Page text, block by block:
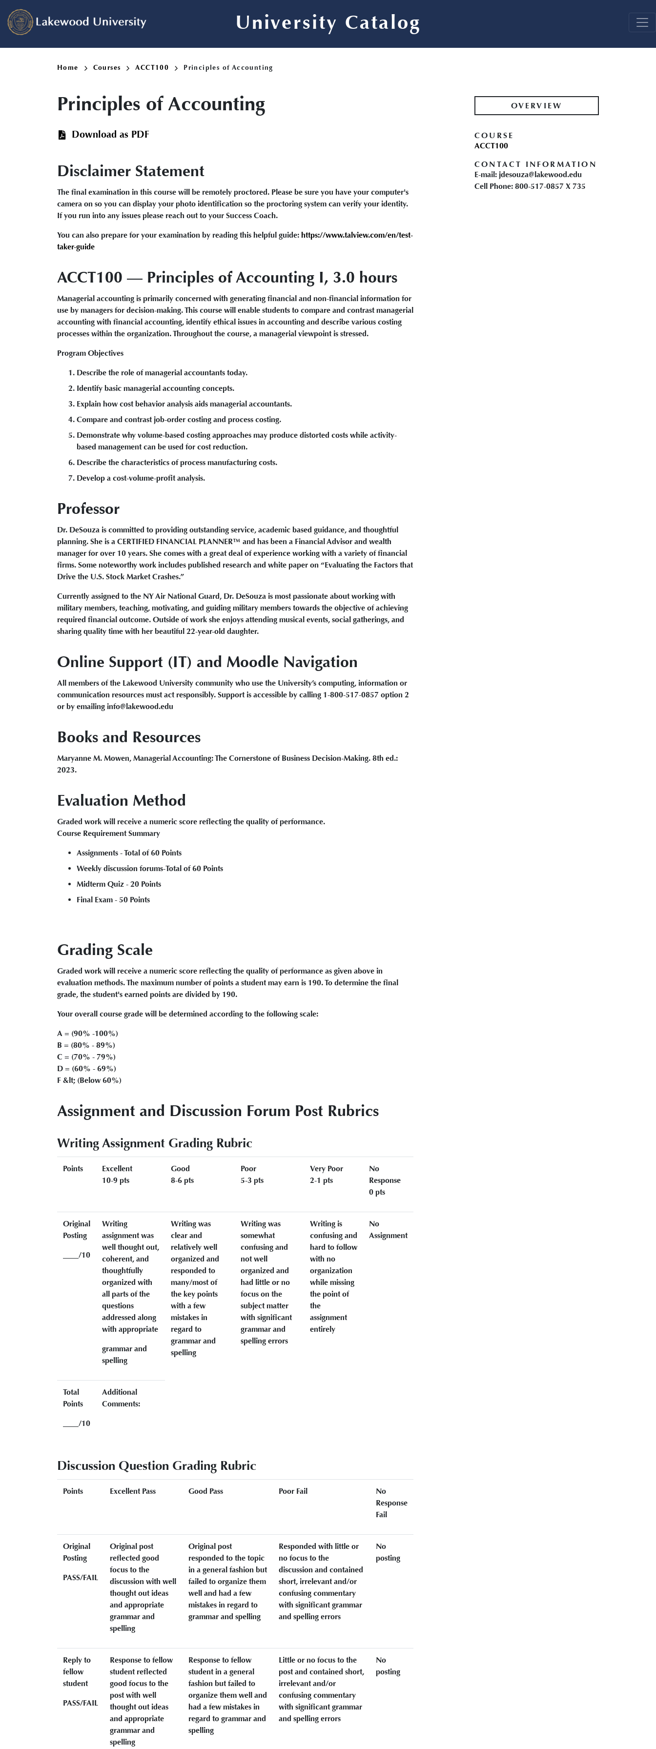
main
University Catalog
Breadcrumb
Home Courses ACCT100 Principles of Accounting
Principles of Accounting
Download as PDF
Disclaimer Statement
The final examination in this course will be remotely proctored. Please be sure you have your computer's
camera on so you can display your photo identification so the proctoring system can verify your identity.
If you run into any issues please reach out to your Success Coach.
You can also prepare for your examination by reading this helpful guide: https://www.talview.com/en/test-
taker-guide
ACCT100 — Principles of Accounting I, 3.0 hours
Managerial accounting is primarily concerned with generating financial and non-financial information for
use by managers for decision-making. This course will enable students to compare and contrast managerial
accounting with financial accounting, identify ethical issues in accounting and describe various costing
processes within the organization. Throughout the course, a managerial viewpoint is stressed.
Program Objectives
Describe the role of managerial accountants today.
Identify basic managerial accounting concepts.
Explain how cost behavior analysis aids managerial accountants.
Compare and contrast job-order costing and process costing.
Demonstrate why volume-based costing approaches may produce distorted costs while activity-
based management can be used for cost reduction.
Describe the characteristics of process manufacturing costs.
Develop a cost-volume-profit analysis.
Professor
Dr. DeSouza is committed to providing outstanding service, academic based guidance, and thoughtful
planning. She is a CERTIFIED FINANCIAL PLANNER™ and has been a Financial Advisor and wealth
manager for over 10 years. She comes with a great deal of experience working with a variety of financial
firms. Some noteworthy work includes published research and white paper on “Evaluating the Factors that
Drive the U.S. Stock Market Crashes.”
Currently assigned to the NY Air National Guard, Dr. DeSouza is most passionate about working with
military members, teaching, motivating, and guiding military members towards the objective of achieving
required financial outcome. Outside of work she enjoys attending musical events, social gatherings, and
sharing quality time with her beautiful 22-year-old daughter.
Online Support (IT) and Moodle Navigation
All members of the Lakewood University community who use the University’s computing, information or
communication resources must act responsibly. Support is accessible by calling 1-800-517-0857 option 2
or by emailing info@lakewood.edu
Books and Resources
Maryanne M. Mowen, Managerial Accounting: The Cornerstone of Business Decision-Making. 8th ed.:
2023.
Evaluation Method
Graded work will receive a numeric score reflecting the quality of performance.
Course Requirement Summary
Assignments - Total of 60 Points
Weekly discussion forums-Total of 60 Points
Midterm Quiz - 20 Points
Final Exam - 50 Points
Grading Scale
Graded work will receive a numeric score reflecting the quality of performance as given above in
evaluation methods. The maximum number of points a student may earn is 190. To determine the final
grade, the student's earned points are divided by 190.
Your overall course grade will be determined according to the following scale:
A = (90% -100%)
B = (80% - 89%)
C = (70% - 79%)
D = (60% - 69%)
F &lt; (Below 60%)
Assignment and Discussion Forum Post Rubrics
Writing Assignment Grading Rubric
Points
Excellent
10-9 pts
Good
8-6 pts
Poor
5-3 pts
Very Poor
2-1 pts
No
Response
0 pts
Original
Posting
____/10
Writing
assignment was
well thought out,
coherent, and
thoughtfully
organized with
all parts of the
questions
addressed along
with appropriate
grammar and
spelling
Writing was
clear and
relatively well
organized and
responded to
many/most of
the key points
with a few
mistakes in
regard to
grammar and
spelling
Writing was
somewhat
confusing and
not well
organized and
had little or no
focus on the
subject matter
with significant
grammar and
spelling errors
Writing is
confusing and
hard to follow
with no
organization
while missing
the point of
the
assignment
entirely
No
Assignment
Total
Points
____/10
Additional
Comments:
Discussion Question Grading Rubric
Points Excellent Pass Good Pass Poor Fail
No
Response
Fail
Original
Posting
PASS/FAIL
Original post
reflected good
focus to the
discussion with well
thought out ideas
and appropriate
grammar and
spelling
Original post
responded to the topic
in a general fashion but
failed to organize them
well and had a few
mistakes in regard to
grammar and spelling
Responded with little or
no focus to the
discussion and contained
short, irrelevant and/or
confusing commentary
with significant grammar
and spelling errors
No
posting
Reply to
fellow
student
PASS/FAIL
Response to fellow
student reflected
good focus to the
post with well
thought out ideas
and appropriate
grammar and
spelling
Response to fellow
student in a general
fashion but failed to
organize them well and
had a few mistakes in
regard to grammar and
spelling
Little or no focus to the
post and contained short,
irrelevant and/or
confusing commentary
with significant grammar
and spelling errors
No
posting
OVERVIEW
COURSE
ACCT100
CONTACT INFORMATION
E-mail: jdesouza@lakewood.edu
Cell Phone: 800-517-0857 X 735